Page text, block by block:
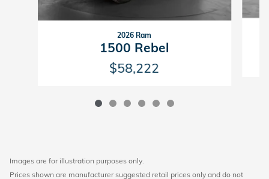
2026 Ram
1500 Rebel
$58,222
Images are for illustration purposes only.
Prices shown are manufacturer suggested retail prices only and do not